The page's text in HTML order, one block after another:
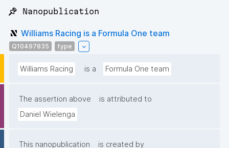
📌 Nanopublication
Williams Racing is a Formula One team
Q10497835 type
Williams Racing is a Formula One team
The assertion above
is attributed to
Daniel Wielenga
This nanopublication
is created by